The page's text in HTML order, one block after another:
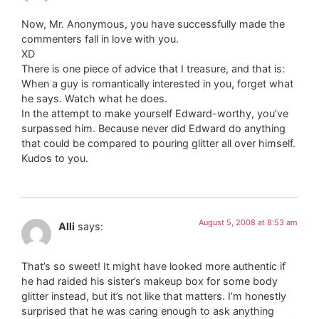
Now, Mr. Anonymous, you have successfully made the
commenters fall in love with you.
XD
There is one piece of advice that I treasure, and that is:
When a guy is romantically interested in you, forget what
he says. Watch what he does.
In the attempt to make yourself Edward-worthy, you’ve
surpassed him. Because never did Edward do anything
that could be compared to pouring glitter all over himself.
Kudos to you.
Alli says: August 5, 2008 at 8:53 am
That’s so sweet! It might have looked more authentic if
he had raided his sister’s makeup box for some body
glitter instead, but it’s not like that matters. I’m honestly
surprised that he was caring enough to ask anything